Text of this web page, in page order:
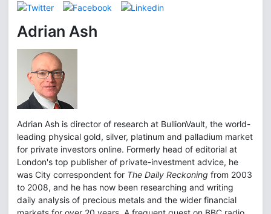
Adrian Ash
Adrian Ash is director of research at BullionVault, the world-
leading physical gold, silver, platinum and palladium market
for private investors online. Formerly head of editorial at
London's top publisher of private-investment advice, he
was City correspondent for The Daily Reckoning from 2003
to 2008, and he has now been researching and writing
daily analysis of precious metals and the wider financial